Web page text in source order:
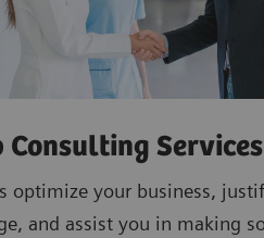
Consulting Services
optimize your business,
and assist you in making